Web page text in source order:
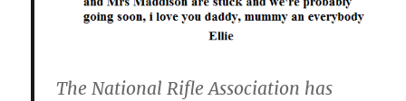
The National Rifle Association has